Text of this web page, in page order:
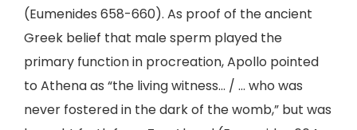
(Eumenides 658-660). As proof of the ancient
Greek belief that male sperm played the
primary function in procreation, Apollo pointed
to Athena as “the living witness… / … who was
never fostered in the dark of the womb,” but was